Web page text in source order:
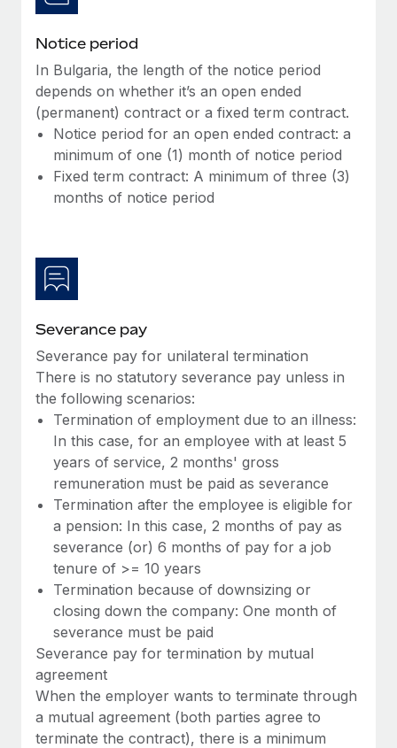
Notice period
In Bulgaria, the length of the notice period
depends on whether it’s an open ended
(permanent) contract or a fixed term contract.
Notice period for an open ended contract: a
minimum of one (1) month of notice period
Fixed term contract: A minimum of three (3)
months of notice period
Severance pay
Severance pay for unilateral termination
There is no statutory severance pay unless in
the following scenarios:
Termination of employment due to an illness:
In this case, for an employee with at least 5
years of service, 2 months' gross
remuneration must be paid as severance
Termination after the employee is eligible for
a pension: In this case, 2 months of pay as
severance (or) 6 months of pay for a job
tenure of >= 10 years
Termination because of downsizing or
closing down the company: One month of
severance must be paid
Severance pay for termination by mutual
agreement
When the employer wants to terminate through
a mutual agreement (both parties agree to
terminate the contract), there is a minimum